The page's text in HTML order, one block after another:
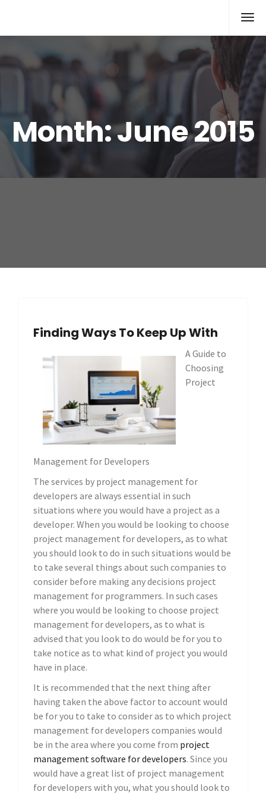
Month:June 2015
Finding Ways To Keep Up With
A Guide to
Choosing
Project
Management for Developers
The services by project management for
developers are always essential in such
situations where you would have a project as a
developer. When you would be looking to choose
project management for developers, as to what
you should look to do in such situations would be
to take several things about such companies to
consider before making any decisions project
management for programmers. In such cases
where you would be looking to choose project
management for developers, as to what is
advised that you look to do would be for you to
take notice as to what kind of project you would
have in place.
It is recommended that the next thing after
having taken the above factor to account would
be for you to take to consider as to which project
management for developers companies would
be in the area where you come from project
management software for developers. Since you
would have a great list of project management
for developers with you, what you should look to